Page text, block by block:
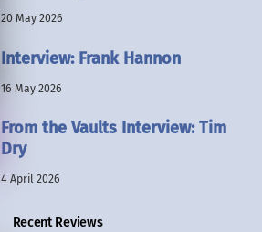
20 May 2026
Interview: Frank Hannon
16 May 2026
From the Vaults Interview: Tim
Dry
4 April 2026
Recent Reviews